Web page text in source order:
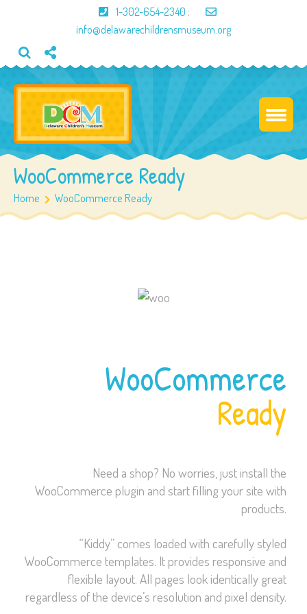
1-302-654-2340 ;
info@delawarechildrensmuseum.org
WooCommerce Ready
Home WooCommerce Ready
WooCommerce
Ready
Need a shop? No worries, just install the
WooCommerce plugin and start filling your site with
products.
“Kiddy” comes loaded with carefully styled
WooCommerce templates. It provides responsive and
flexible layout. All pages look identically great
regardless of the device’s resolution and pixel density.